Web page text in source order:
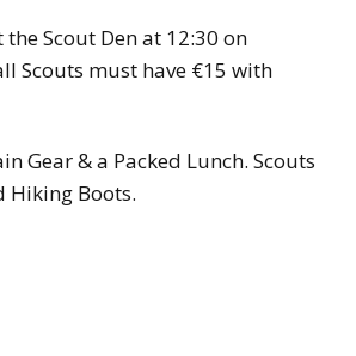
Scout Den at 12:30 on
Scouts must have €15 with
Gear & a Packed Lunch. Scouts
Hiking Boots.